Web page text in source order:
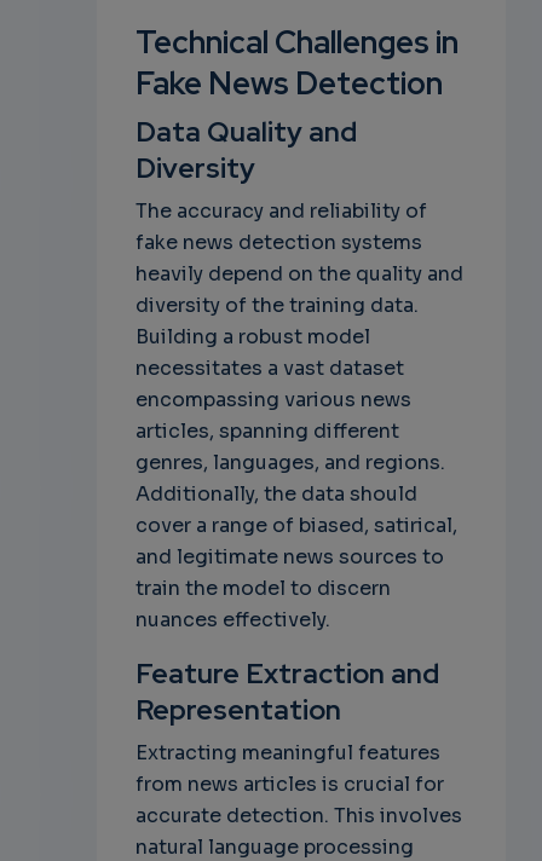
Technical Challenges in
Fake News Detection
Data Quality and
Diversity
The accuracy and reliability of
fake news detection systems
heavily depend on the quality and
diversity of the training data.
Building a robust model
necessitates a vast dataset
encompassing various news
articles, spanning different
genres, languages, and regions.
Additionally, the data should
cover a range of biased, satirical,
and legitimate news sources to
train the model to discern
nuances effectively.
Feature Extraction and
Representation
Extracting meaningful features
from news articles is crucial for
accurate detection. This involves
natural language processing